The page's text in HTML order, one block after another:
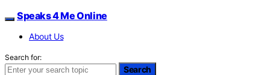
Speaks 4 Me Online
About Us
Search for:
Search